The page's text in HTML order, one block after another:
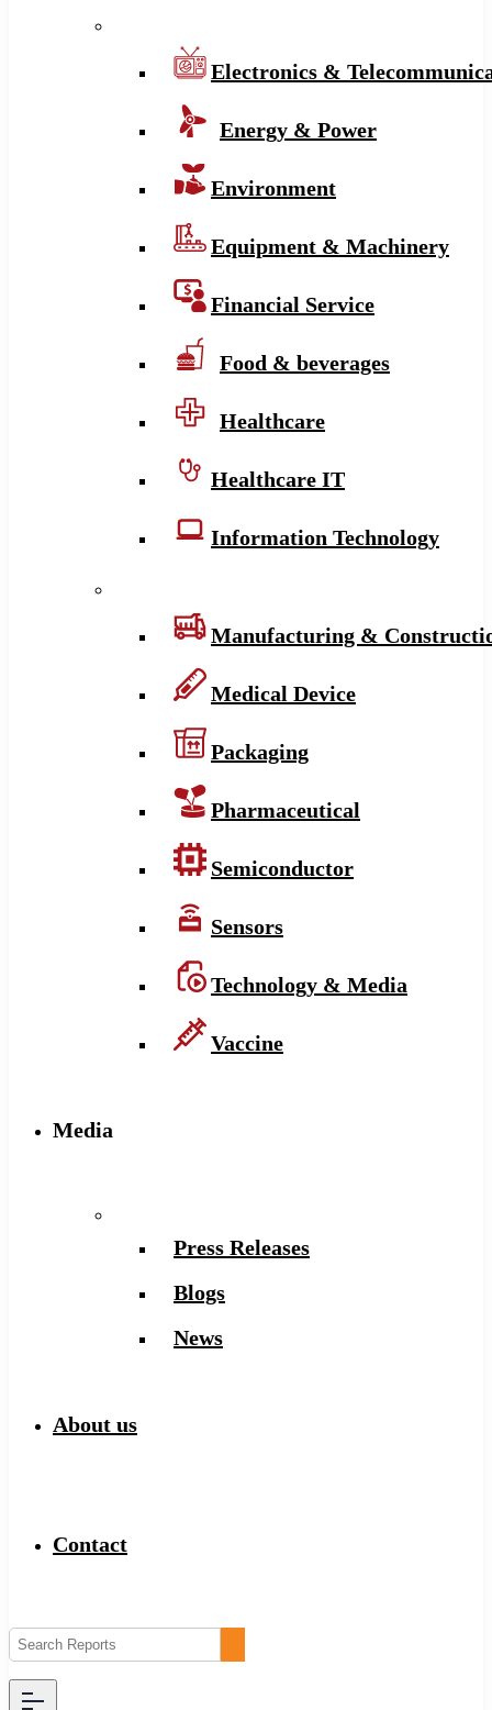
Electronics &
Energy & Power
Environment
Equipment & Machinery
Financial Service
Food & beverages
Healthcare
Healthcare IT
Information Technology
Manufacturing &
Medical Device
Packaging
Pharmaceutical
Semiconductor
Sensors
Technology & Media
Vaccine
Media
Press Releases
Blogs
News
About us
Contact